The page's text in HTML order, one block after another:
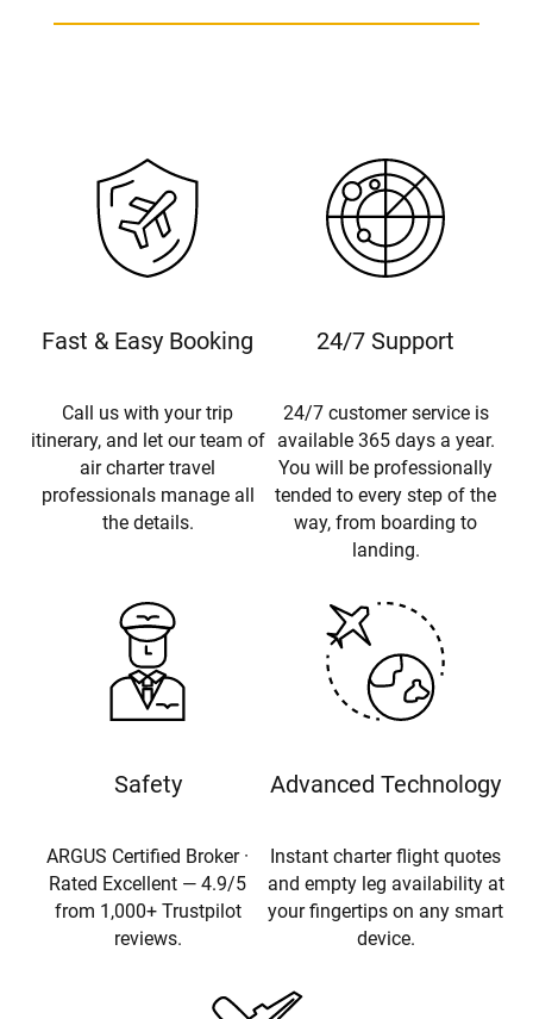
Fast & Easy Booking
Call us with your trip
itinerary, and let our team of
air charter travel
professionals manage all
the details.
24/7 Support
24/7 customer service is
available 365 days a year.
You will be professionally
tended to every step of the
way, from boarding to
landing.
Safety
ARGUS Certified Broker ·
Rated Excellent — 4.9/5
from 1,000+ Trustpilot
reviews.
Advanced Technology
Instant charter flight quotes
and empty leg availability at
your fingertips on any smart
device.